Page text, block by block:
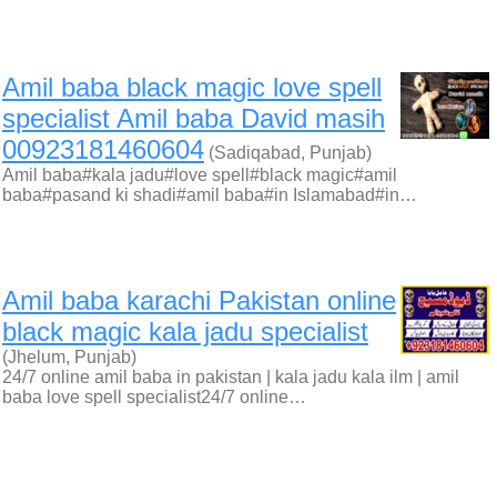
Amil baba black magic love spell
specialist Amil baba David masih
00923181460604 (Sadiqabad, Punjab)
Amil baba#kala jadu#love spell#black magic#amil
baba#pasand ki shadi#amil baba#in Islamabad#in…
Amil baba karachi Pakistan online
black magic kala jadu specialist
(Jhelum, Punjab)
24/7 online amil baba in pakistan | kala jadu kala ilm | amil
baba love spell specialist24/7 online…